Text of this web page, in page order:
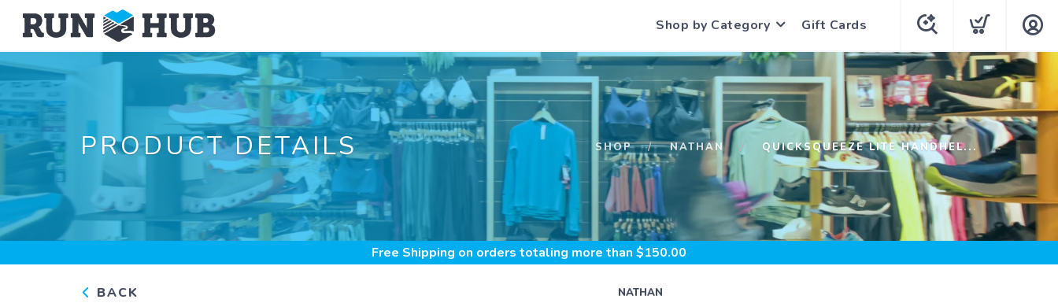
Shop by Category Gift Cards
PRODUCT DETAILS SHOP NATHAN QUICKSQUEEZE LITE HANDHEL...
Free Shipping on orders totaling more than $150.00
BACK NATHAN